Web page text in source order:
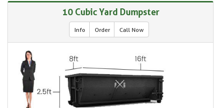
10 Cubic Yard Dumpster
Info Order Call Now